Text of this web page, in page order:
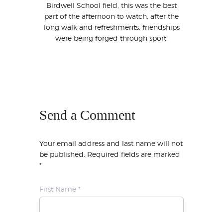
Birdwell School field, this was the best
part of the afternoon to watch, after the
long walk and refreshments, friendships
were being forged through sport!
Send a Comment
Your email address and last name will not
be published. Required fields are marked
*
First Name *